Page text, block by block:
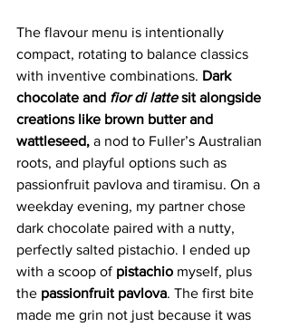
The flavour menu is intentionally
compact, rotating to balance classics
with inventive combinations. Dark
chocolate and fior di latte sit alongside
creations like brown butter and
wattleseed, a nod to Fuller’s Australian
roots, and playful options such as
passionfruit pavlova and tiramisu. On a
weekday evening, my partner chose
dark chocolate paired with a nutty,
perfectly salted pistachio. I ended up
with a scoop of pistachio myself, plus
the passionfruit pavlova. The first bite
made me grin not just because it was